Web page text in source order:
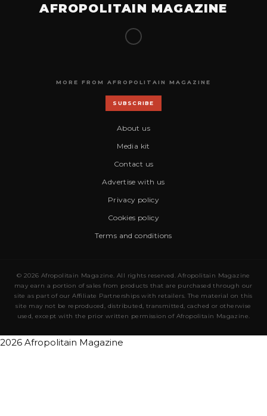
AFROPOLITAIN MAGAZINE
MORE FROM AFROPOLITAIN MAGAZINE
SUBSCRIBE
About us
Media kit
Contact us
Advertise with us
Privacy policy
Cookies policy
Terms and conditions
© 2026 Afropolitain Magazine. All rights reserved. Afropolitain Magazine
may earn a portion of sales from products that are purchased through our
site as part of our Affiliate Partnerships with retailers. The material on this
site may not be reproduced, distributed, transmitted, cached or otherwise
used, except with the prior written permission of Afropolitain Magazine.
2026 Afropolitain Magazine